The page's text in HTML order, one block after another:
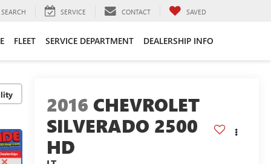
SEARCH SERVICE CONTACT SAVED
FLEET SERVICE DEPARTMENT DEALERSHIP INFO
2016 CHEVROLET
SILVERADO 2500
HD